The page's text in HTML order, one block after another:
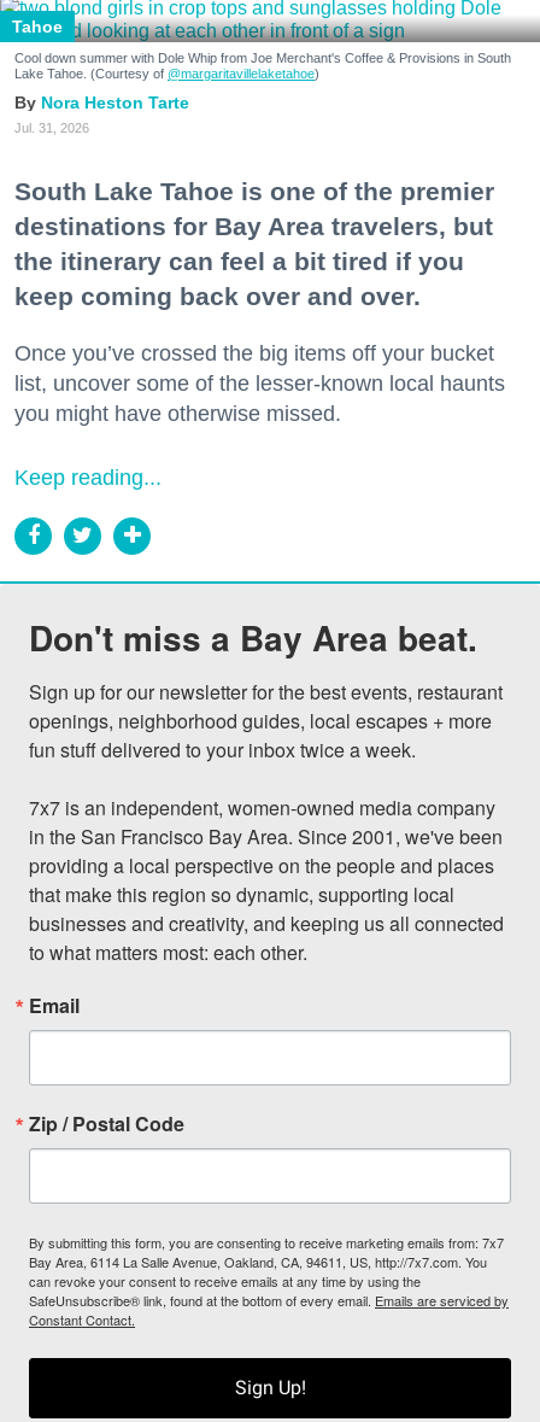
Tahoe
Cool down summer with Dole Whip from Joe Merchant's Coffee & Provisions in South
Lake Tahoe. (Courtesy of @margaritavillelaketahoe)
Nora Heston Tarte
Jul. 31, 2026
South Lake Tahoe is one of the premier
destinations for Bay Area travelers, but
the itinerary can feel a bit tired if you
keep coming back over and over.
Once you’ve crossed the big items off your bucket
list, uncover some of the lesser-known local haunts
you might have otherwise missed.
Keep reading...
Don't miss a Bay Area beat.
Sign up for our newsletter for the best events, restaurant
openings, neighborhood guides, local escapes + more
fun stuff delivered to your inbox twice a week.
7x7 is an independent, women-owned media company
in the San Francisco Bay Area. Since 2001, we've been
providing a local perspective on the people and places
that make this region so dynamic, supporting local
businesses and creativity, and keeping us all connected
to what matters most: each other.
Email
Zip / Postal Code
By submitting this form, you are consenting to receive marketing emails from: 7x7
Bay Area, 6114 La Salle Avenue, Oakland, CA, 94611, US, http://7x7.com. You
can revoke your consent to receive emails at any time by using the
SafeUnsubscribe® link, found at the bottom of every email. Emails are serviced by
Constant Contact.
Sign Up!